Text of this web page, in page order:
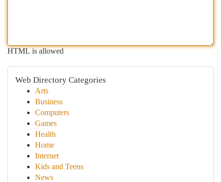
HTML is allowed
Web Directory Categories
Arts
Business
Computers
Games
Health
Home
Internet
Kids and Teens
News